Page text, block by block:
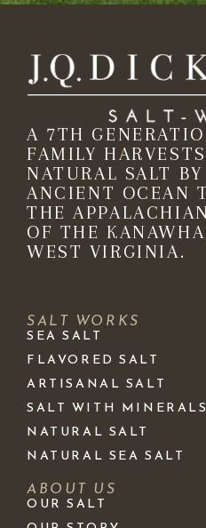
A 7TH
FAMILY
NATURAL SALT
ANCIENT OCEAN
THE
OF THE
WEST VIRGINIA.
SALT WORKS
SEA SALT
FLAVORED SALT
ARTISANAL SALT
SALT WITH MINERALS
NATURAL SALT
NATURAL SEA SALT
ABOUT US
OUR SALT